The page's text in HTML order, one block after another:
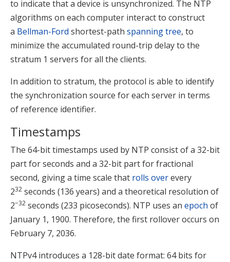
to indicate that a device is unsynchronized. The NTP
algorithms on each computer interact to construct
a Bellman-Ford shortest-path spanning tree, to
minimize the accumulated round-trip delay to the
stratum 1 servers for all the clients.
In addition to stratum, the protocol is able to identify
the synchronization source for each server in terms
of reference identifier.
Timestamps
The 64-bit timestamps used by NTP consist of a 32-bit
part for seconds and a 32-bit part for fractional
second, giving a time scale that rolls overevery
232 seconds (136 years) and a theoretical resolution of
2−32 seconds (233 picoseconds). NTP uses an epoch of
January 1, 1900. Therefore, the first rollover occurs on
February 7, 2036.
NTPv4 introduces a 128-bit date format: 64 bits for